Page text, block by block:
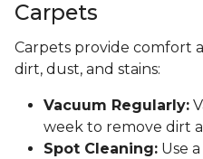
Carpets
Carpets provide comfort
dirt, dust, and stains:
Vacuum Regularly:
week to remove dirt
Spot Cleaning: Use